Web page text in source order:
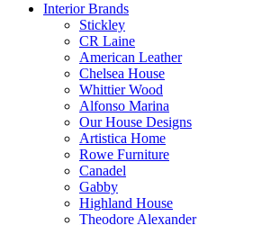
Interior Brands
Stickley
CR Laine
American Leather
Chelsea House
Whittier Wood
Alfonso Marina
Our House Designs
Artistica Home
Rowe Furniture
Canadel
Gabby
Highland House
Theodore Alexander